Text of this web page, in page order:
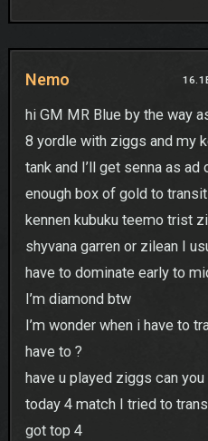
Nemo
hi GM MR Blue by the way
8 yordle with ziggs and my
tank and I’ll get senna as
enough box of gold to
kennen kubuku teemo trist
shyvana garren or zilean I
have to dominate early to
I’m diamond btw
I’m wonder when i have to
have to ?
have u played ziggs can
today 4 match I tried to
got top 4